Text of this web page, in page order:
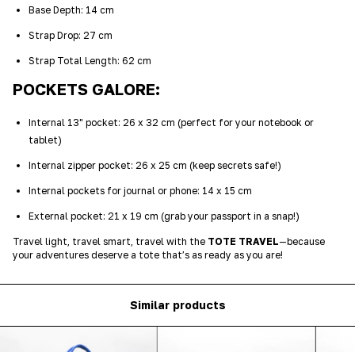
Base Depth: 14 cm
Strap Drop: 27 cm
Strap Total Length: 62 cm
POCKETS GALORE:
Internal 13" pocket: 26 x 32 cm (perfect for your notebook or
tablet)
Internal zipper pocket: 26 x 25 cm (keep secrets safe!)
Internal pockets for journal or phone: 14 x 15 cm
External pocket: 21 x 19 cm (grab your passport in a snap!)
Travel light, travel smart, travel with the TOTE TRAVEL—because
your adventures deserve a tote that’s as ready as you are!
Similar products